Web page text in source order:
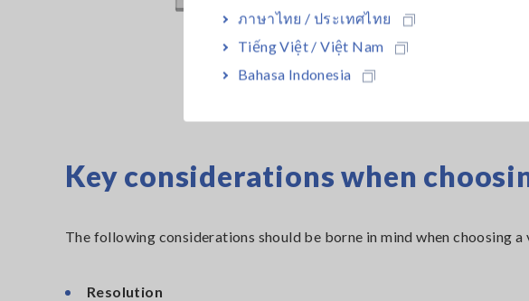
ภาษาไทย / ประเทศไทย
Tiếng Việt / Việt Nam
Bahasa Indonesia
Key considerations when
The following considerations should be borne in mind when choosing
Resolution